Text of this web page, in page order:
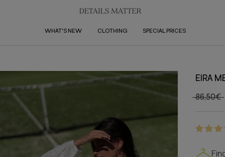
WHAT'S NEW CLOTHING SPECIAL PRICES
EIRA
86,50€